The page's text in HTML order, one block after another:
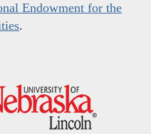
Endowment for the
.